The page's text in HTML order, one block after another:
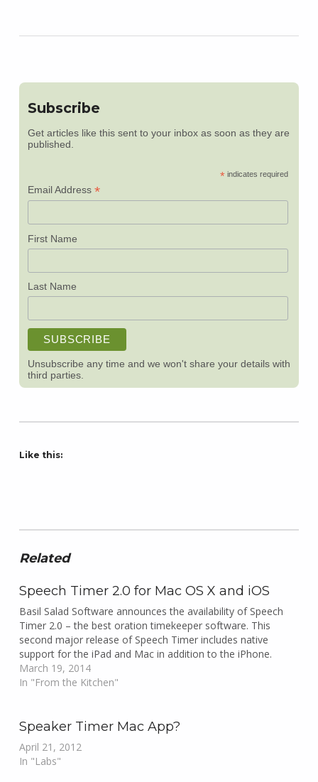
Subscribe
Get articles like this sent to your inbox as soon as they are
published.
*indicates required
Email Address *
First Name
Last Name
Unsubscribe any time and we won't share your details with
third parties.
Like this:
Related
Speech Timer 2.0 for Mac OS X and iOS
Basil Salad Software announces the availability of Speech
Timer 2.0 – the best oration timekeeper software. This
second major release of Speech Timer includes native
support for the iPad and Mac in addition to the iPhone.
March 19, 2014
In "From the Kitchen"
Speaker Timer Mac App?
April 21, 2012
In "Labs"